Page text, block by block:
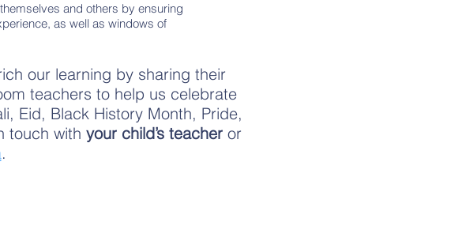
and others by ensuring
as well as windows of
our learning by sharing their
teachers to help us celebrate
Eid, Black History Month, Pride,
touch with your child’s teacher or
.